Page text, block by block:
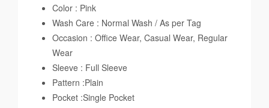
Color : Pink
Wash Care : Normal Wash / As per Tag
Occasion : Office Wear, Casual Wear, Regular
Wear
Sleeve : Full Sleeve
Pattern :Plain
Pocket :Single Pocket